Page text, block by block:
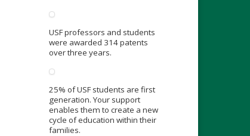
USF professors and students
were awarded 314 patents
over three years.
25% of USF students are first
generation. Your support
enables them to create a new
cycle of education within their
families.